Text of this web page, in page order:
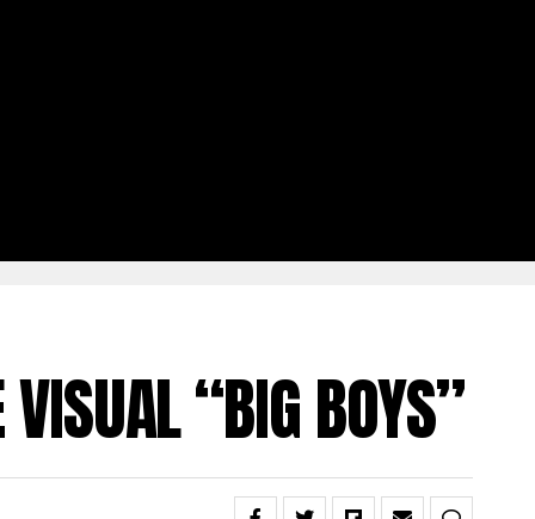
VISUAL “BIG BOYS”